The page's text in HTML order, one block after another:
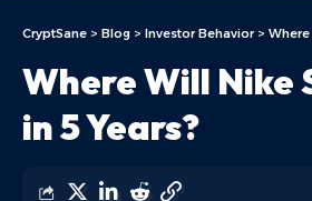
CryptSane > Blog > Investor Behavior> Where
Where Will Nike
in 5 Years?